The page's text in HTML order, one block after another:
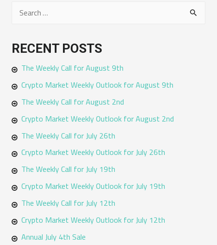
r
c
h
f
:
RECENT POSTS
The Weekly Call for August 9th
Crypto Market Weekly Outlook for August 9th
The Weekly Call for August 2nd
Crypto Market Weekly Outlook for August 2nd
The Weekly Call for July 26th
Crypto Market Weekly Outlook for July 26th
The Weekly Call for July 19th
Crypto Market Weekly Outlook for July 19th
The Weekly Call for July 12th
Crypto Market Weekly Outlook for July 12th
Annual July 4th Sale